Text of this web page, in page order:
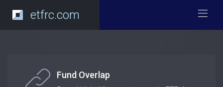
etfrc.com
Fund Overlap